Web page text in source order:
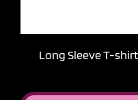
Long Sleeve T-